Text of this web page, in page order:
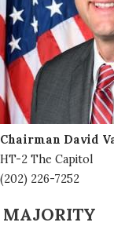
Chairman David
HT-2 The Capitol
(202) 226-7252
MAJORITY